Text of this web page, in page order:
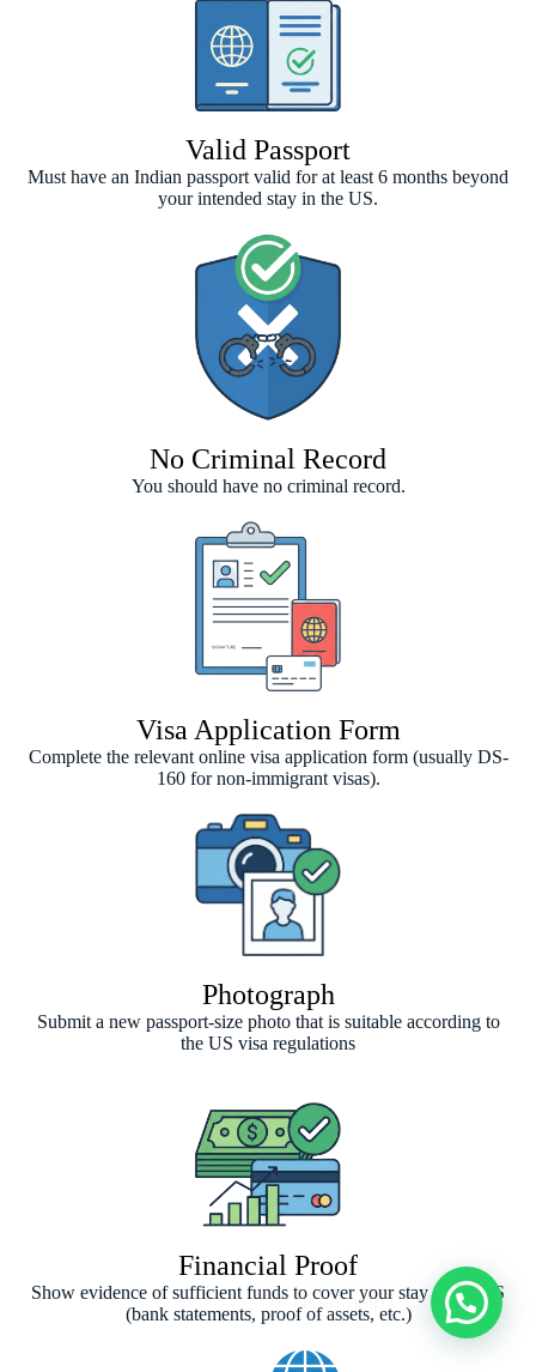
Valid Passport
Must have an Indian passport valid for at least 6 months beyond
your intended stay in the US.
No Criminal Record
You should have no criminal record.
Visa Application Form
Complete the relevant online visa application form (usually DS-
160 for non-immigrant visas).
Photograph
Submit a new passport-size photo that is suitable according to
the US visa regulations
Financial Proof
Show evidence of sufficient funds to cover your stay in the US
(bank statements, proof of assets, etc.)